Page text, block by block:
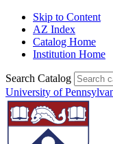
Skip to Content
AZ Index
Catalog Home
Institution Home
Search Catalog
University of